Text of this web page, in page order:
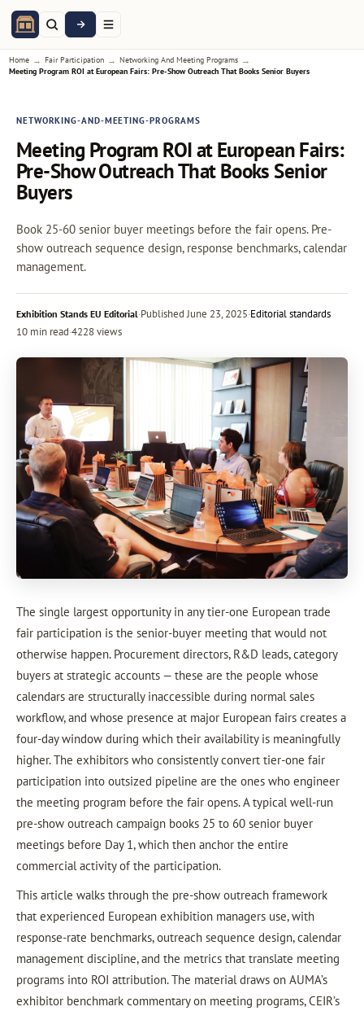
Home → Fair Participation → Networking And Meeting Programs →
Meeting Program ROI at European Fairs: Pre-Show Outreach That Books Senior Buyers
NETWORKING-AND-MEETING-PROGRAMS
Meeting Program ROI at European Fairs:
Pre-Show Outreach That Books Senior
Buyers
Book 25-60 senior buyer meetings before the fair opens. Pre-
show outreach sequence design, response benchmarks, calendar
management.
Exhibition Stands EU Editorial·PublishedJune 23, 2025·Editorial standards
10 min read·4228 views
The single largest opportunity in any tier-one European trade
fair participation is the senior-buyer meeting that would not
otherwise happen. Procurement directors, R&D leads, category
buyers at strategic accounts — these are the people whose
calendars are structurally inaccessible during normal sales
workflow, and whose presence at major European fairs creates a
four-day window during which their availability is meaningfully
higher. The exhibitors who consistently convert tier-one fair
participation into outsized pipeline are the ones who engineer
the meeting program before the fair opens. A typical well-run
pre-show outreach campaign books 25 to 60 senior buyer
meetings before Day 1, which then anchor the entire
commercial activity of the participation.
This article walks through the pre-show outreach framework
that experienced European exhibition managers use, with
response-rate benchmarks, outreach sequence design, calendar
management discipline, and the metrics that translate meeting
programs into ROI attribution. The material draws on AUMA’s
exhibitor benchmark commentary on meeting programs, CEIR’s